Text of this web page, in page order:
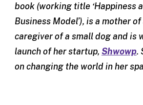
book (working title ‘Happiness
Business Model’), is a mother
caregiver of a small dog and is
launch of her startup, Shwowp.
on changing the world in her